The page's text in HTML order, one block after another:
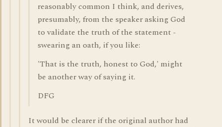
reasonably common I think, and derives,
presumably, from the speaker asking God
to validate the truth of the statement -
swearing an oath, if you like:
'That is the truth, honest to God,' might
be another way of saying it.
DFG
It would be clearer if the original author had